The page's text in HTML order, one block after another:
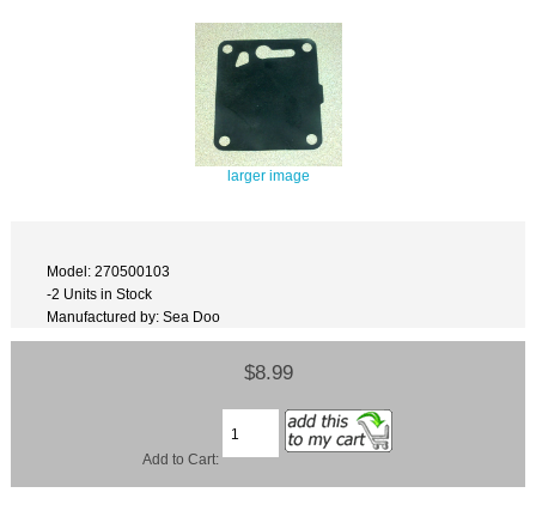
larger image
Model: 270500103
-2 Units in Stock
Manufactured by: Sea Doo
$8.99
Add to Cart: